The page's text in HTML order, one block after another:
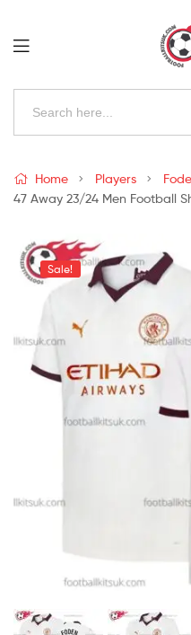
Uk
Search
Kits
Uk
Home Players
47 Away 23/24 Men Football
Sale!